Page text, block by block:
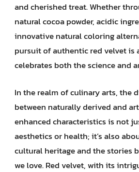
and cherished treat. Whether
natural cocoa powder, acidic
innovative natural coloring
pursuit of authentic red velvet is
celebrates both the science and
In the realm of culinary arts, the
between naturally derived and
enhanced characteristics is not
aesthetics or health; it’s also
cultural heritage and the stories
we love. Red velvet, with its